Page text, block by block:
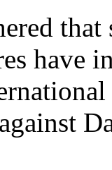
have